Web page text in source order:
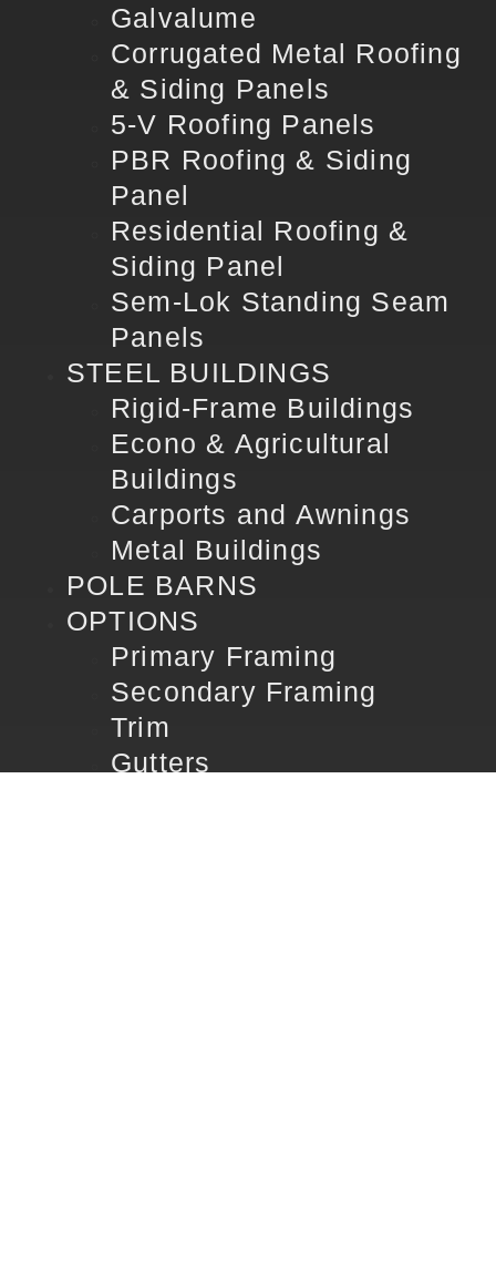
Galvalume
Corrugated Metal Roofing
& Siding Panels
5-V Roofing Panels
PBR Roofing & Siding
Panel
Residential Roofing &
Siding Panel
Sem-Lok Standing Seam
Panels
STEEL BUILDINGS
Rigid-Frame Buildings
Econo & Agricultural
Buildings
Carports and Awnings
Metal Buildings
POLE BARNS
OPTIONS
Primary Framing
Secondary Framing
Trim
Gutters